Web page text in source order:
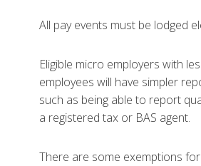
All pay events must be lodged
Eligible micro employers with
employees will have simpler
such as being able to report
a registered tax or BAS agent.
There are some exemptions